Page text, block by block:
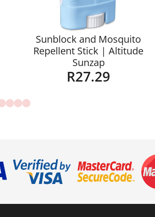
Sunblock and Mosquito
Repellent Stick | Altitude
Sunzap
R27.29